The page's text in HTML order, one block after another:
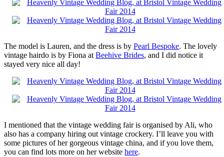
The model is Lauren, and the dress is by Pearl Bespoke. The lovely
vintage hairdo is by Fiona at Beehive Brides, and I did notice it
stayed very nice all day!
I mentioned that the vintage wedding fair is organised by Ali, who
also has a company hiring out vintage crockery. I’ll leave you with
some pictures of her gorgeous vintage china, and if you love them,
you can find lots more on her website here.